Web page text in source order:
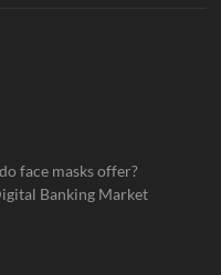
face masks offer?
Banking Market